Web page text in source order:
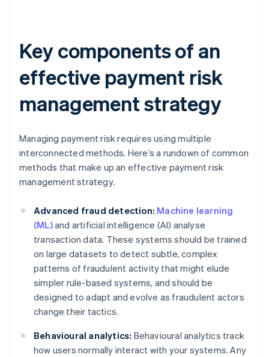
Key components of an
effective payment risk
management strategy
Managing payment risk requires using multiple
interconnected methods. Here’s a rundown of common
methods that make up an effective payment risk
management strategy.
Advanced fraud detection: Machine learning
(ML)and artificial intelligence (AI) analyse
transaction data. These systems should be trained
on large datasets to detect subtle, complex
patterns of fraudulent activity that might elude
simpler rule-based systems, and should be
designed to adapt and evolve as fraudulent actors
change their tactics.
Behavioural analytics: Behavioural analytics track
how users normally interact with your systems. Any